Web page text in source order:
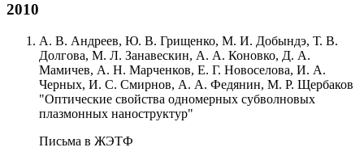
2010
А. В. Андреев, Ю. В. Грищенко, М. И. Добындэ, Т. В.
Долгова, М. Л. Занавескин, А. А. Коновко, Д. А.
Мамичев, А. Н. Марченков, Е. Г. Новоселова, И. А.
Черных, И. С. Смирнов, А. А. Федянин, М. Р. Щербаков
"Оптические свойства одномерных субволновых
плазмонных наноструктур"
Письма в ЖЭТФ